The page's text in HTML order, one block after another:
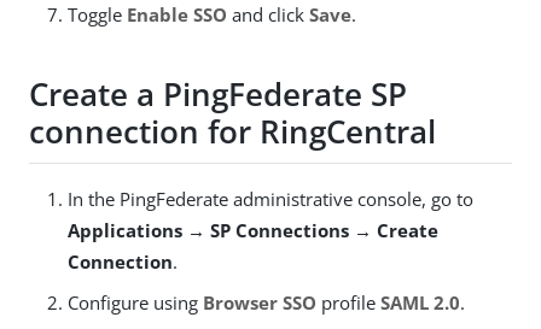
Toggle Enable SSO and click Save.
Create a PingFederate SP
connection for RingCentral
In the PingFederate administrative console, go to
Applications → SP Connections → Create
Connection.
Configure using Browser SSO profile SAML 2.0.